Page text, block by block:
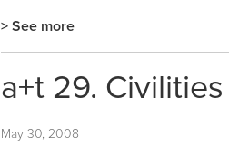
> See more
a+t 29. Civilities
May 30, 2008